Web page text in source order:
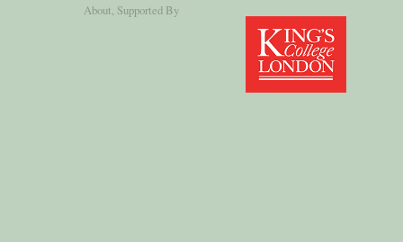
About , Supported By